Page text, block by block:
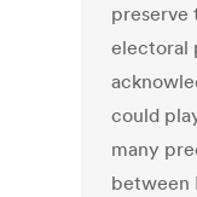
preserve
electoral
could
many
between